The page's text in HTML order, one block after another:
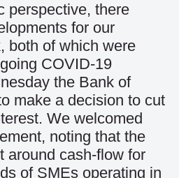
perspective, there
for our
both of which were
COVID-19
the Bank of
make a decision to cut
We welcomed
noting that the
around cash-flow for
of SMEs operating in